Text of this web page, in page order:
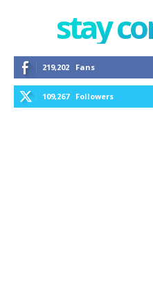
stay
219,202 Fans
109,267 Followers